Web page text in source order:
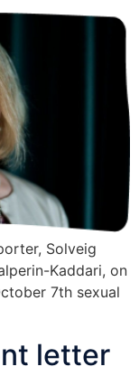
Solveig
Kaddari, on
7th sexual
letter